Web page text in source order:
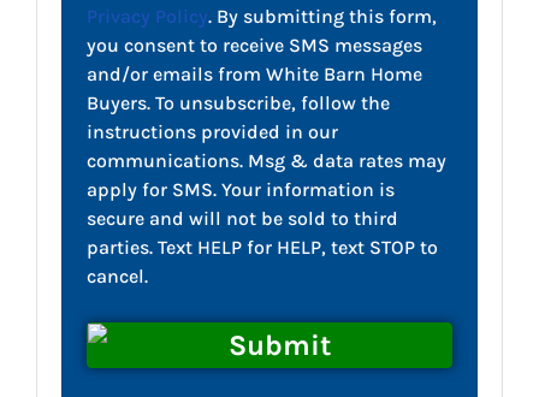
Privacy Policy. By submitting this form,
you consent to receive SMS messages
and/or emails from White Barn Home
Buyers. To unsubscribe, follow the
instructions provided in our
communications. Msg & data rates may
apply for SMS. Your information is
secure and will not be sold to third
parties. Text HELP for HELP, text STOP to
cancel.